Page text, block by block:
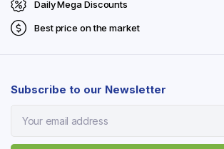
Daily Mega Discounts
Best price on the market
Subscribe to our Newsletter